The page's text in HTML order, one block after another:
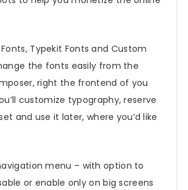
Typekit Fonts and Custom
the fonts easily from the
right the frontend of you
customize typography, reserve
and use it later, where you’d like
menu – with option to
or enable only on big screens